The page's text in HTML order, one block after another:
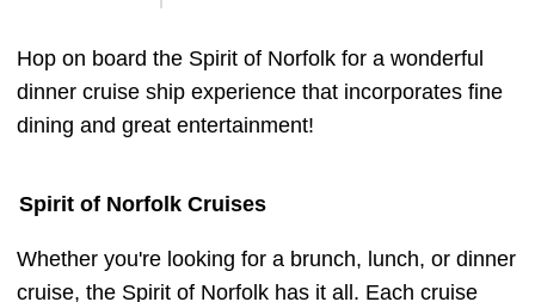
Hop on board the Spirit of Norfolk for a wonderful
dinner cruise ship experience that incorporates fine
dining and great entertainment!
Spirit of Norfolk Cruises
Whether you're looking for a brunch, lunch, or dinner
cruise, the Spirit of Norfolk has it all. Each cruise